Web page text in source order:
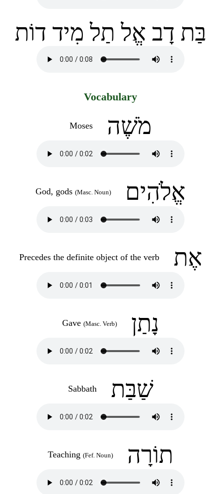
בַּת דָב אֱל תַל מִיד דוֹת
Vocabulary
Moses מֹשֶׁה
God, gods (Masc. Noun) אֱלֹהִים
Precedes the definite object of the verb אֶת
Gave (Masc. Verb) נָתַן
Sabbath שַׁבַּת
Teaching (Fef. Noun) תוֹרָה